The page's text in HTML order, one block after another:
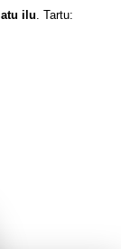
ilu. Tartu: